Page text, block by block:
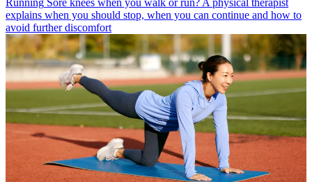
explains when you should stop, when you can continue and how to
avoid further discomfort